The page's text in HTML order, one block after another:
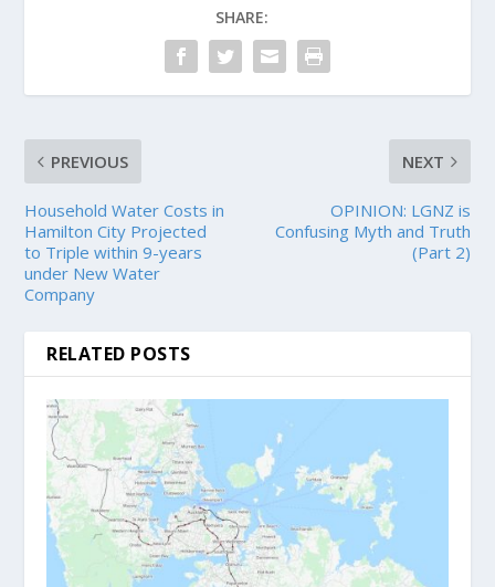
SHARE:
PREVIOUS
Household Water Costs in
Hamilton City Projected
to Triple within 9-years
under New Water
Company
NEXT
OPINION: LGNZ is
Confusing Myth and Truth
(Part 2)
RELATED POSTS